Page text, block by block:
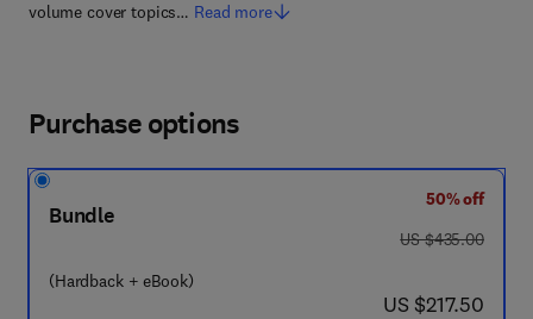
volume cover topics… Read more
Purchase options
Bundle
(Hardback + eBook)
50% off
was US $435.00
US $435.00
now US $217.50
US $217.50